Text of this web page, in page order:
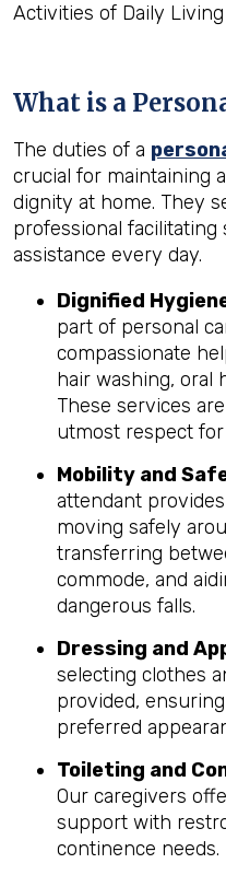
Activities of Daily Living
What is a
The duties of a
crucial for maintaining
dignity at home. They
professional facilitating
assistance every day.
Dignified
part of personal
compassionate
hair washing, oral
These services
utmost respect for
Mobility and
attendant
moving safely
transferring
commode, and
dangerous falls.
Dressing and
selecting clothes
provided,
preferred
Toileting and
Our caregivers
support with
continence needs.